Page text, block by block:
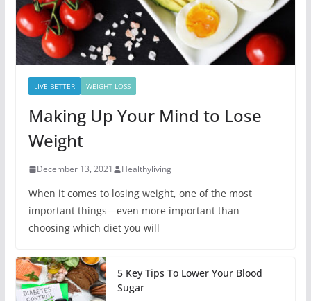
LIVE BETTER WEIGHT LOSS
Making Up Your Mind to Lose
Weight
December 13, 2021 Healthyliving
When it comes to losing weight, one of the most
important things—even more important than
choosing which diet you will
5 Key Tips To Lower Your Blood
Sugar